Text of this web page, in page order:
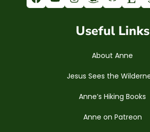
Useful Links
About Anne
Jesus Sees the
Anne’s Hiking Books
Anne on Patreon